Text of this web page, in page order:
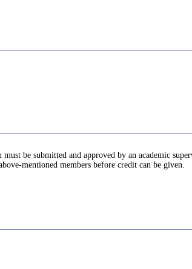
be submitted and approved by an academic
mentioned members before credit can be given.